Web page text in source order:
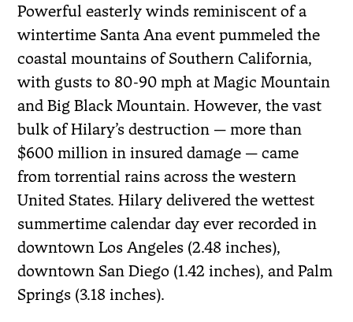
Powerful easterly winds reminiscent of a
wintertime Santa Ana event pummeled the
coastal mountains of Southern California,
with gusts to 80-90 mph at Magic Mountain
and Big Black Mountain. However, the vast
bulk of Hilary’s destruction — more than
$600 million in insured damage — came
from torrential rains across the western
United States. Hilary delivered the wettest
summertime calendar day ever recorded in
downtown Los Angeles (2.48 inches),
downtown San Diego (1.42 inches), and Palm
Springs (3.18 inches).